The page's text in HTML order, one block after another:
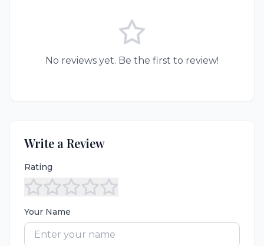
No reviews yet. Be the first to review!
Write a Review
Rating
Your Name